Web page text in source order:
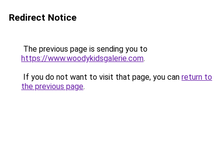
Redirect Notice
The previous page is sending you to
https://www.woodykidsgalerie.com.
If you do not want to visit that page, you can return to
the previous page.